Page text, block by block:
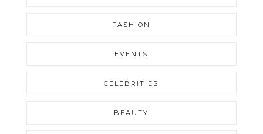
FASHION
EVENTS
CELEBRITIES
BEAUTY